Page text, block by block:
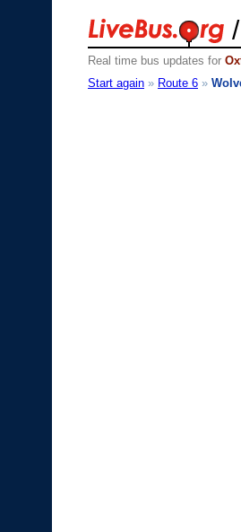
/
Real time bus updates for
Start again » Route 6 »